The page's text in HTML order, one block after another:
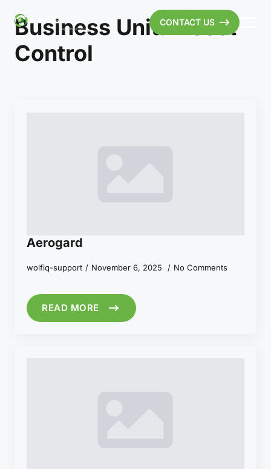
CONTACT US
Business Unit:Insect
Control
Aerogard
wolfiq-support November 6, 2025 No Comments
READ MORE